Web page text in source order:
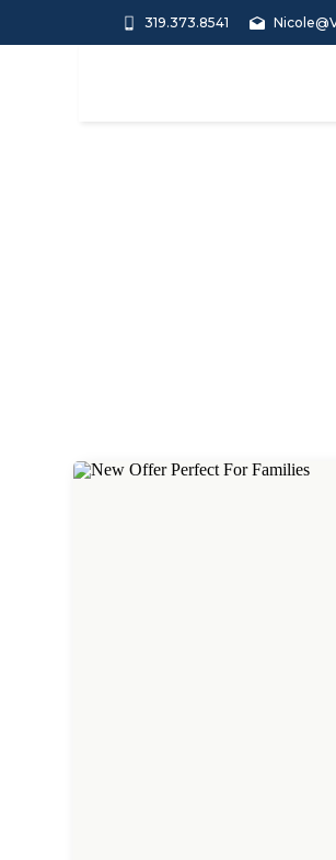
319.373.8541